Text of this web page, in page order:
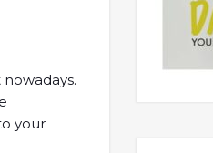
your